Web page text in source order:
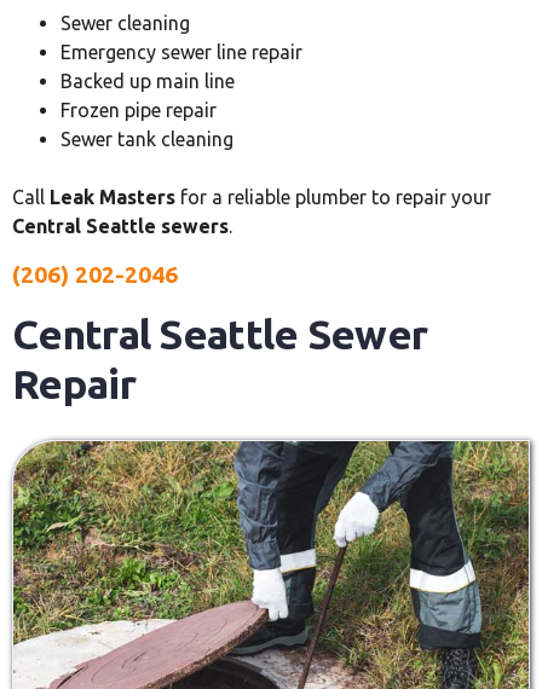
Sewer cleaning
Emergency sewer line repair
Backed up main line
Frozen pipe repair
Sewer tank cleaning
Call Leak Masters for a reliable plumber to repair your
Central Seattle sewers.
(206) 202-2046
Central Seattle Sewer
Repair